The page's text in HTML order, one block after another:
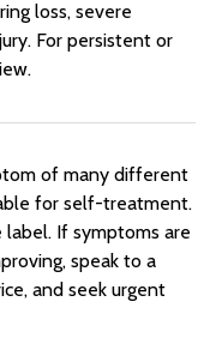
loss, severe
For persistent or
of many different
for self-treatment.
If symptoms are
speak to a
and seek urgent